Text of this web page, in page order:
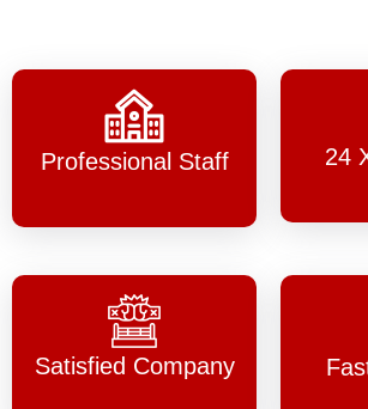
Professional Staff 24
Satisfied Company